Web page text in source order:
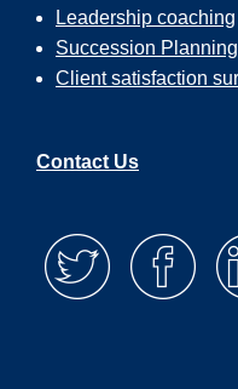
Leadership coaching
Succession Planning
Client satisfaction
Contact Us